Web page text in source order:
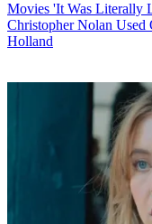
Movies 'It Was Literally
Christopher Nolan Used
Holland